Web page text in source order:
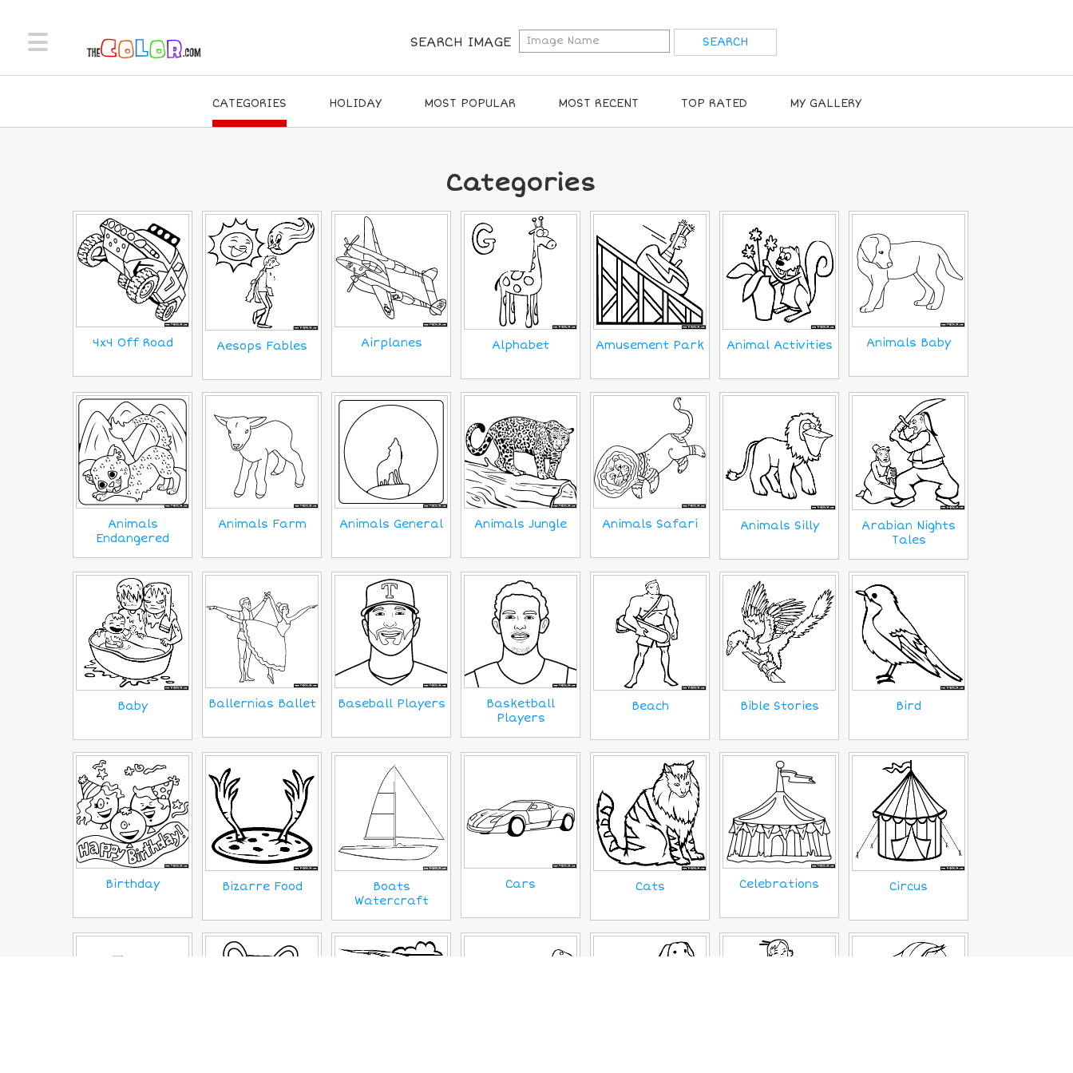
SEARCH IMAGE
Categories
4x4 Off Road Aesops Fables Airplanes Alphabet Amusement Park Animal Activities Animals Baby
Animals
Endangered
Animals Farm Animals General Animals Jungle Animals Safari Animals Silly
Arabian Nights
Tales
Baby Ballernias Ballet Baseball Players
Basketball
Players
Beach Bible Stories Bird
Birthday Bizarre Food
Boats
Watercraft
Cars Cats Celebrations Circus
CATEGORIES HOLIDAY MOST POPULAR MOST RECENT TOP RATED MY GALLERY